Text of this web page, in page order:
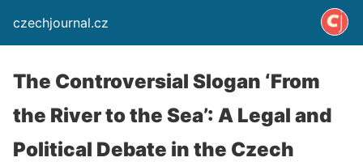
czechjournal.cz
The Controversial Slogan ‘From
the River to the Sea’: A Legal and
Political Debate in the Czech